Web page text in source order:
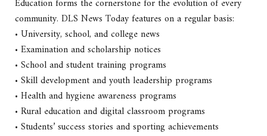
Education forms the cornerstone for the evolution of every
community. DLS News Today features on a regular basis:
• University, school, and college news
• Examination and scholarship notices
• School and student training programs
• Skill development and youth leadership programs
• Health and hygiene awareness programs
• Rural education and digital classroom programs
• Students’ success stories and sporting achievements